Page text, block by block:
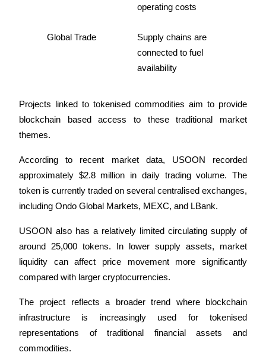
Earn
Power Piggy
Earn competitive rewards daily
operating costs
Global Trade
Supply chains are
connected to fuel
availability
Projects linked to tokenised commodities aim to provide
blockchain based access to these traditional market
themes.
According to recent market data, USOON recorded
approximately $2.8 million in daily trading volume. The
token is currently traded on several centralised exchanges,
including Ondo Global Markets, MEXC, and LBank.
USOON also has a relatively limited circulating supply of
around 25,000 tokens. In lower supply assets, market
liquidity can affect price movement more significantly
compared with larger cryptocurrencies.
The project reflects a broader trend where blockchain
infrastructure is increasingly used for tokenised
representations of traditional financial assets and
commodities.